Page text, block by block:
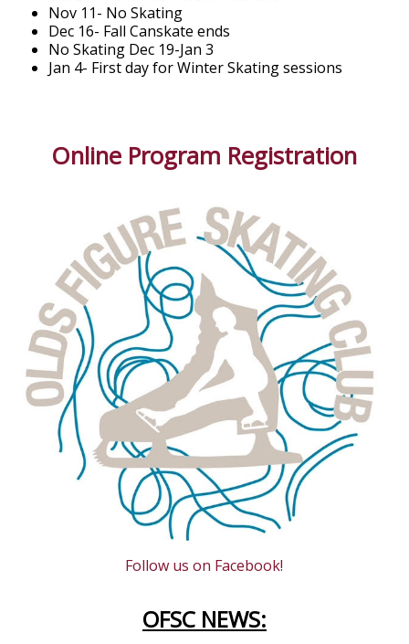
Nov 11- No Skating
Dec 16- Fall Canskate ends
No Skating Dec 19-Jan 3
Jan 4- First day for Winter Skating sessions
Online Program Registration
Follow us on Facebook!
OFSC NEWS: